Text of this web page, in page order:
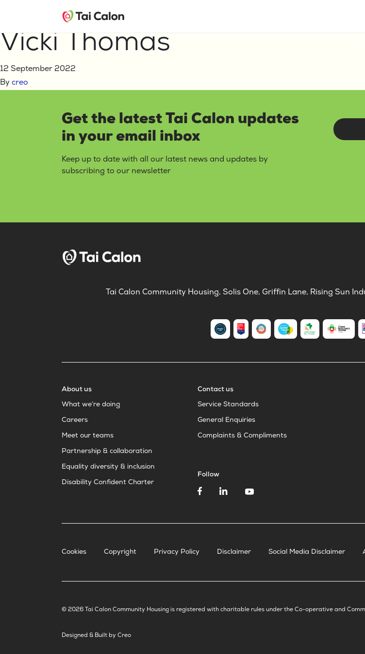
Home Vicki Thomas
Vicki Thomas
12 September 2022
By creo
Get the latest Tai Calon updates
in your email inbox
Keep up to date with all our latest news and updates by
subscribing to our newsletter
Tai Calon Community Housing, Solis One, Griffin Lane, Rising Sun
About us
What we’re doing
Careers
Meet our teams
Partnership & collaboration
Equality diversity & inclusion
Disability Confident Charter
Contact us
Service Standards
General Enquiries
Complaints & Compliments
Follow
Cookies Copyright Privacy Policy Disclaimer Social Media Disclaimer
© 2026 Tai Calon Community Housing is registered with charitable rules under the Co-operative and
Designed & Built by Creo